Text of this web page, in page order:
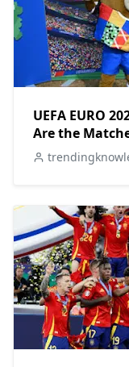
UEFA EURO
Are the